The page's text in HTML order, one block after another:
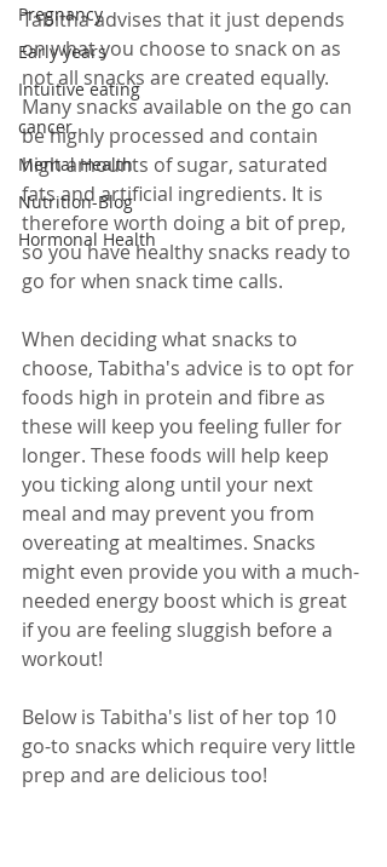
Pregnancy
Early years
Intuitive eating
cancer
Mental Health
Nutrition-Blog
Hormonal Health
Tabitha advises that it just depends
on what you choose to snack on as
not all snacks are created equally.
Many snacks available on the go can
be highly processed and contain
high amounts of sugar, saturated
fats and artificial ingredients. It is
therefore worth doing a bit of prep,
so you have healthy snacks ready to
go for when snack time calls.
When deciding what snacks to
choose, Tabitha's advice is to opt for
foods high in protein and fibre as
these will keep you feeling fuller for
longer. These foods will help keep
you ticking along until your next
meal and may prevent you from
overeating at mealtimes. Snacks
might even provide you with a much-
needed energy boost which is great
if you are feeling sluggish before a
workout!
Below is Tabitha's list of her top 10
go-to snacks which require very little
prep and are delicious too!